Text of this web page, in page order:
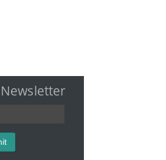
Newsletter